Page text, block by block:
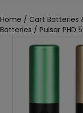
Home / Cart Batteries
Batteries / Pulsar PHD